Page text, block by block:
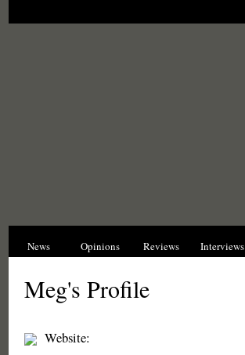
News Opinions Reviews Interviews
Meg's Profile
Website: